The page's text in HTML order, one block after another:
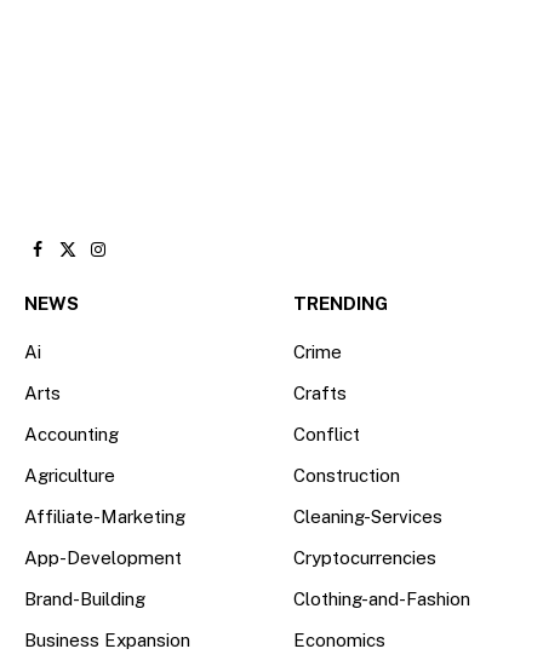
Facebook
X
Instagram
NEWS
Ai
Arts
Accounting
Agriculture
Affiliate-Marketing
App-Development
Brand-Building
Business Expansion
TRENDING
Crime
Crafts
Conflict
Construction
Cleaning-Services
Cryptocurrencies
Clothing-and-Fashion
Economics